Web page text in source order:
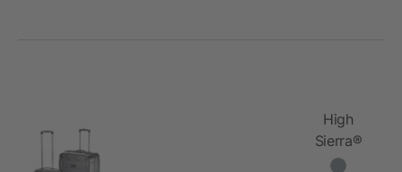
High
Sierra®
2pc